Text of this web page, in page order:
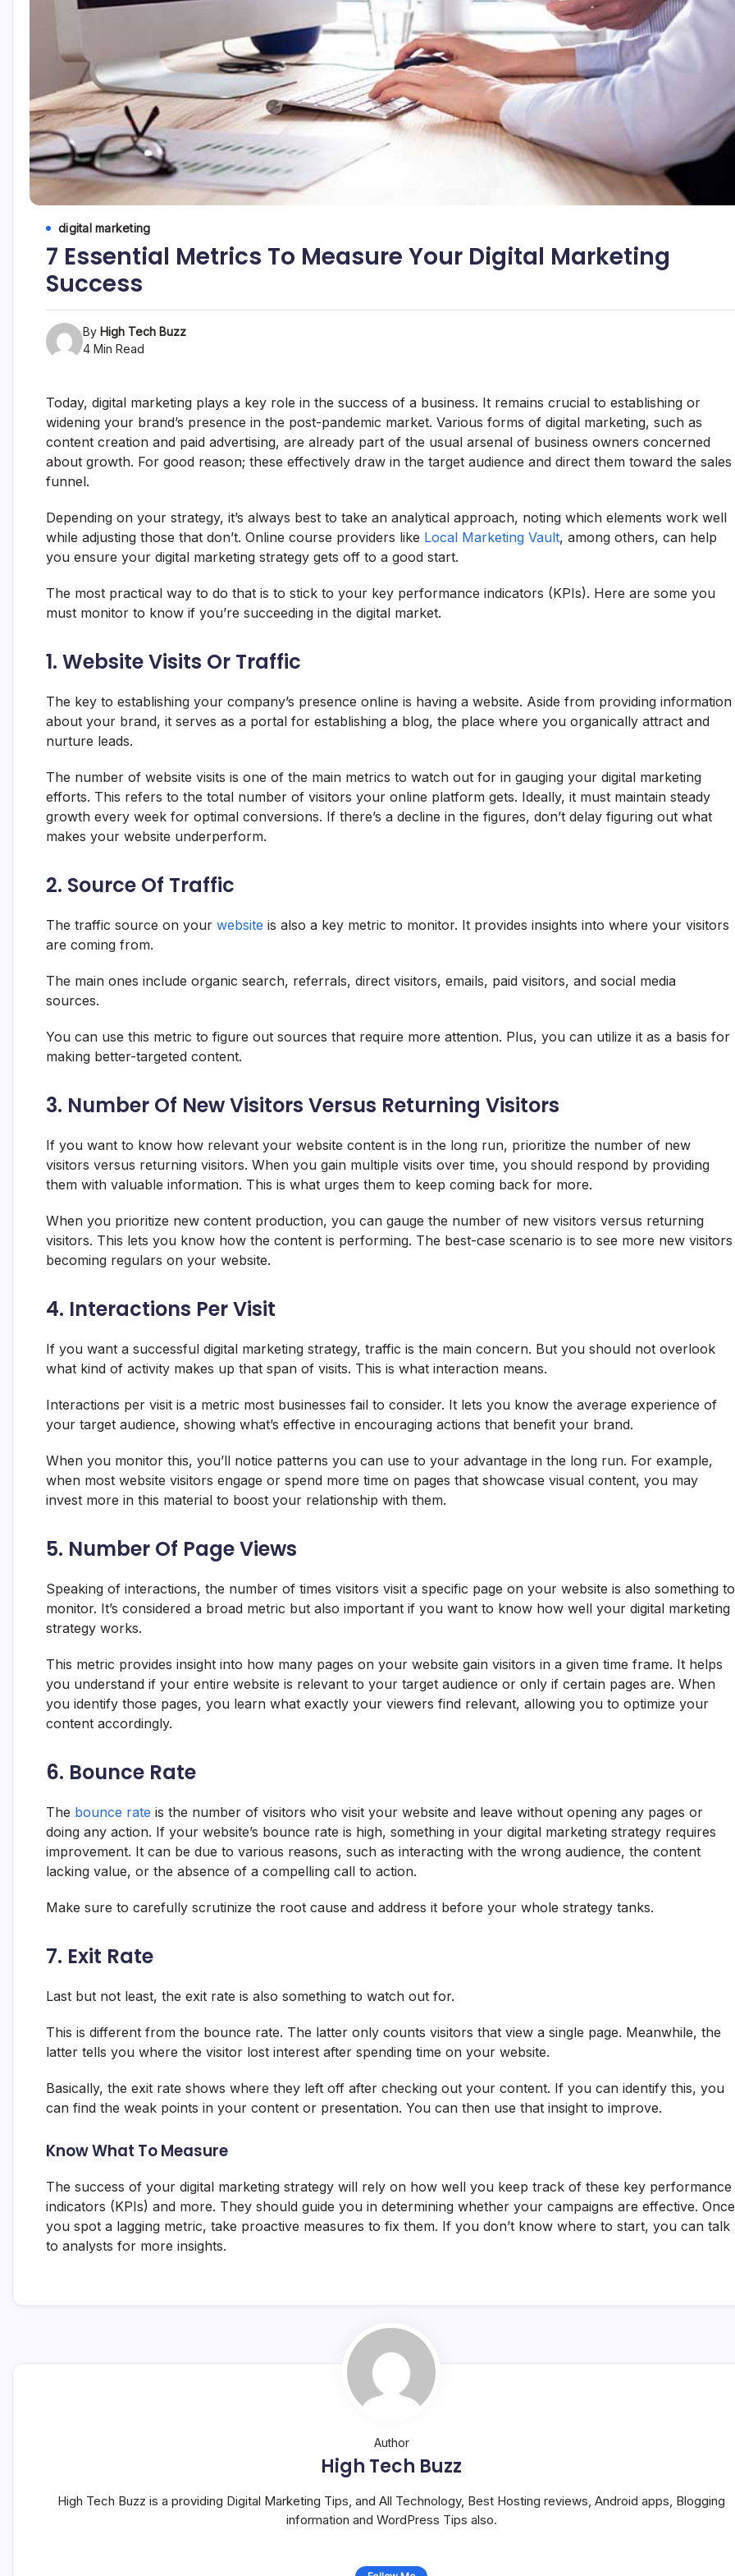
digital marketing
7 Essential Metrics To Measure Your Digital Marketing
Success
By High Tech Buzz
4 Min Read
Today, digital marketing plays a key role in the success of a business. It remains crucial to establishing or
widening your brand’s presence in the post-pandemic market. Various forms of digital marketing, such as
content creation and paid advertising, are already part of the usual arsenal of business owners concerned
about growth. For good reason; these effectively draw in the target audience and direct them toward the sales
funnel.
Depending on your strategy, it’s always best to take an analytical approach, noting which elements work well
while adjusting those that don’t. Online course providers like Local Marketing Vault, among others, can help
you ensure your digital marketing strategy gets off to a good start.
The most practical way to do that is to stick to your key performance indicators (KPIs). Here are some you
must monitor to know if you’re succeeding in the digital market.
1. Website Visits Or Traffic
The key to establishing your company’s presence online is having a website. Aside from providing information
about your brand, it serves as a portal for establishing a blog, the place where you organically attract and
nurture leads.
The number of website visits is one of the main metrics to watch out for in gauging your digital marketing
efforts. This refers to the total number of visitors your online platform gets. Ideally, it must maintain steady
growth every week for optimal conversions. If there’s a decline in the figures, don’t delay figuring out what
makes your website underperform.
2. Source Of Traffic
The traffic source on your website is also a key metric to monitor. It provides insights into where your visitors
are coming from.
The main ones include organic search, referrals, direct visitors, emails, paid visitors, and social media
sources.
You can use this metric to figure out sources that require more attention. Plus, you can utilize it as a basis for
making better-targeted content.
3. Number Of New Visitors Versus Returning Visitors
If you want to know how relevant your website content is in the long run, prioritize the number of new
visitors versus returning visitors. When you gain multiple visits over time, you should respond by providing
them with valuable information. This is what urges them to keep coming back for more.
When you prioritize new content production, you can gauge the number of new visitors versus returning
visitors. This lets you know how the content is performing. The best-case scenario is to see more new visitors
becoming regulars on your website.
4. Interactions Per Visit
If you want a successful digital marketing strategy, traffic is the main concern. But you should not overlook
what kind of activity makes up that span of visits. This is what interaction means.
Interactions per visit is a metric most businesses fail to consider. It lets you know the average experience of
your target audience, showing what’s effective in encouraging actions that benefit your brand.
When you monitor this, you’ll notice patterns you can use to your advantage in the long run. For example,
when most website visitors engage or spend more time on pages that showcase visual content, you may
invest more in this material to boost your relationship with them.
5. Number Of Page Views
Speaking of interactions, the number of times visitors visit a specific page on your website is also something to
monitor. It’s considered a broad metric but also important if you want to know how well your digital marketing
strategy works.
This metric provides insight into how many pages on your website gain visitors in a given time frame. It helps
you understand if your entire website is relevant to your target audience or only if certain pages are. When
you identify those pages, you learn what exactly your viewers find relevant, allowing you to optimize your
content accordingly.
6. Bounce Rate
The bounce rate is the number of visitors who visit your website and leave without opening any pages or
doing any action. If your website’s bounce rate is high, something in your digital marketing strategy requires
improvement. It can be due to various reasons, such as interacting with the wrong audience, the content
lacking value, or the absence of a compelling call to action.
Make sure to carefully scrutinize the root cause and address it before your whole strategy tanks.
7. Exit Rate
Last but not least, the exit rate is also something to watch out for.
This is different from the bounce rate. The latter only counts visitors that view a single page. Meanwhile, the
latter tells you where the visitor lost interest after spending time on your website.
Basically, the exit rate shows where they left off after checking out your content. If you can identify this, you
can find the weak points in your content or presentation. You can then use that insight to improve.
Know What To Measure
The success of your digital marketing strategy will rely on how well you keep track of these key performance
indicators (KPIs) and more. They should guide you in determining whether your campaigns are effective. Once
you spot a lagging metric, take proactive measures to fix them. If you don’t know where to start, you can talk
to analysts for more insights.
Author
High Tech Buzz
High Tech Buzz is a providing Digital Marketing Tips, and All Technology, Best Hosting reviews, Android apps, Blogging
information and WordPress Tips also.